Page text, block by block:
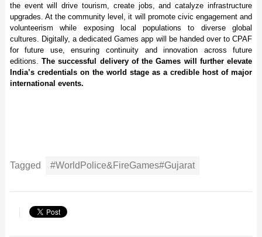
the event will drive tourism, create jobs, and catalyze infrastructure
upgrades. At the community level, it will promote civic engagement and
volunteerism while exposing local populations to diverse global
cultures. Digitally, a dedicated Games app will be handed over to CPAF
for future use, ensuring continuity and innovation across future
editions.The successful delivery of the Games will further elevate
India’s credentials on the world stage as a credible host of major
international events.
Tagged #WorldPolice&FireGames#Gujarat